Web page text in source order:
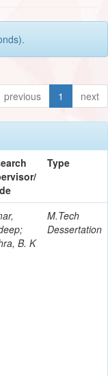
previous 1 next
Type
B. K
M.Tech
Dessertation